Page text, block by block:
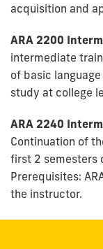
acquisition and
ARA 2200
intermediate
of basic
study at college
ARA 2240
Continuation of
first 2 semesters
Prerequisites:
the instructor.